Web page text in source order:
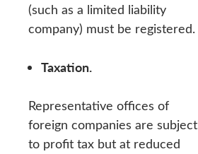
(such as a limited liability
company) must be registered.
Taxation.
Representative offices of
foreign companies are subject
to profit tax but at reduced